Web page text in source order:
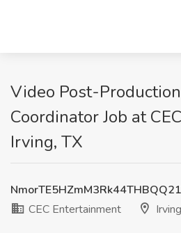
Video Post-
Coordinator Job at
Irving, TX
CEC Entertainment